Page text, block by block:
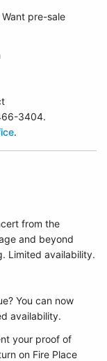
pre-sale
3404.
.
from the
and beyond
Limited availability.
You can now
availability.
your proof of
on Fire Place